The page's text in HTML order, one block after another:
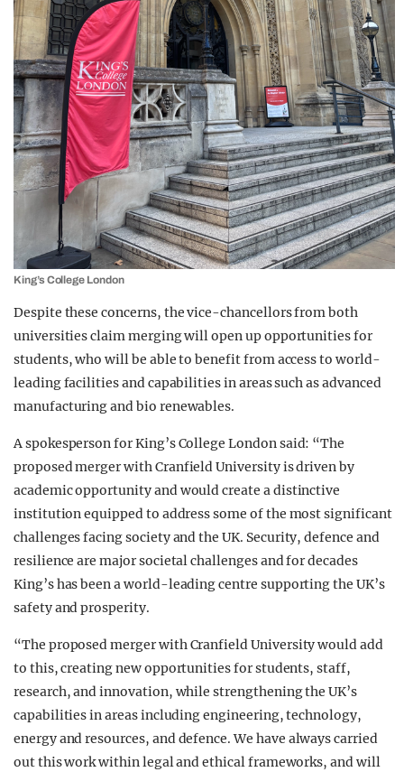
King’s College London
Despite these concerns, the vice-chancellors from both
universities claim merging will open up opportunities for
students, who will be able to benefit from access to world-
leading facilities and capabilities in areas such as advanced
manufacturing and bio renewables.
A spokesperson for King’s College London said: “The
proposed merger with Cranfield University is driven by
academic opportunity and would create a distinctive
institution equipped to address some of the most significant
challenges facing society and the UK. Security, defence and
resilience are major societal challenges and for decades
King’s has been a world-leading centre supporting the UK’s
safety and prosperity.
“The proposed merger with Cranfield University would add
to this, creating new opportunities for students, staff,
research, and innovation, while strengthening the UK’s
capabilities in areas including engineering, technology,
energy and resources, and defence. We have always carried
out this work within legal and ethical frameworks, and will